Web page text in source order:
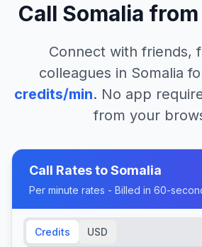
Call Somalia from
Connect with friends,
colleagues in Somalia
credits/min. No app
from your
Call Rates toSomalia
Per minute rates - Billed in 60-
Credits USD